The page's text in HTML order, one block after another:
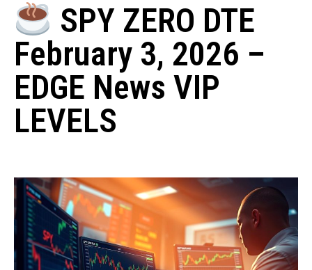
SPY ZERO DTE
February 3, 2026 –
EDGE News VIP
LEVELS